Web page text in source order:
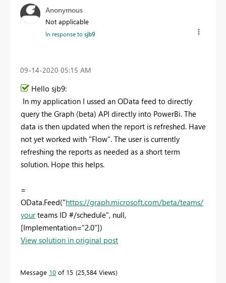
Anonymous
Not applicable
In response tosjb9
‎09-14-2020 05:15 AM
Hello sjb9:
In my application I ussed an OData feed to directly
query the Graph (beta) API directly into PowerBi. The
data is then updated when the report is refreshed. Have
not yet worked with "Flow". The user is currently
refreshing the reports as needed as a short term
solution. Hope this helps.
=
OData.Feed("https://graph.microsoft.com/beta/teams/
yourteams ID #/schedule", null,
[Implementation="2.0"])
View solution in original post
Message 10 of 15 25,584 Views